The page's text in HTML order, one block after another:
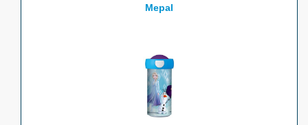
Mepal